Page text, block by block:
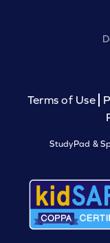
Terms of Use
StudyPad &